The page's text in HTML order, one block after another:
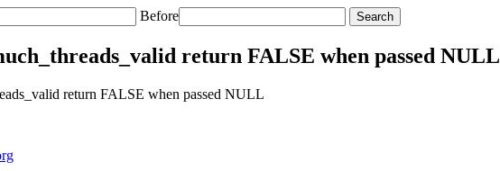
Before
return FALSE when passed NULL
return FALSE when passed NULL